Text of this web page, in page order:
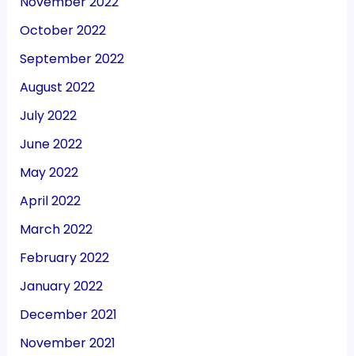
October 2022
September 2022
August 2022
July 2022
June 2022
May 2022
April 2022
March 2022
February 2022
January 2022
December 2021
November 2021